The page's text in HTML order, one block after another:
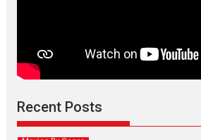
Recent Posts
Max, Min
movie
Narasimhamurthy’s drama Max, Min &
Movies By Genre